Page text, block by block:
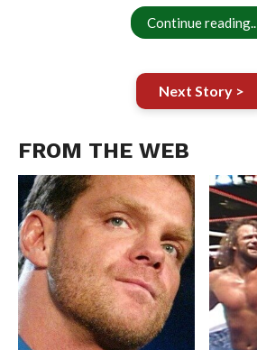
Continue reading..
Next Story >
FROM THE WEB